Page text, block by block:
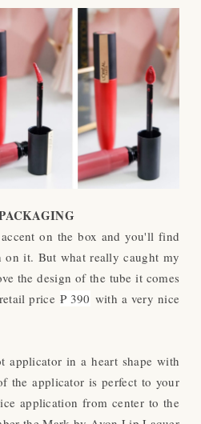
on the box and you'll find
it. But what really caught my
the design of the tube it comes
price ₱ 390 with a very nice
applicator in a heart shape with
the applicator is perfect to your
application from center to the